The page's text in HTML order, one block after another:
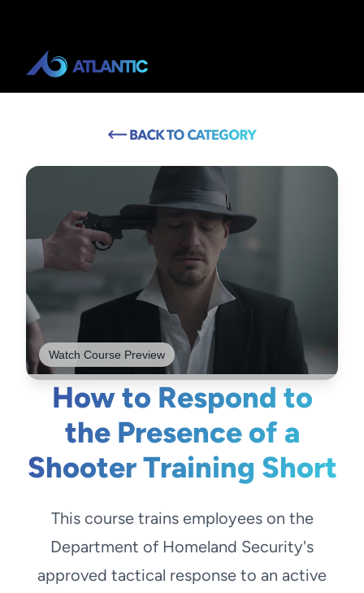
Watch Course Preview
How to Respond to
the Presence of a
Shooter Training Short
This course trains employees on the
Department of Homeland Security's
approved tactical response to an active